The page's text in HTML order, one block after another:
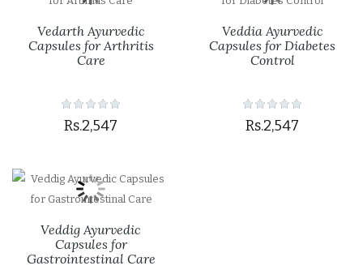
Vedarth Ayurvedic
Capsules for Arthritis
Care
Rs.2,547
Veddia Ayurvedic
Capsules for Diabetes
Control
Rs.2,547
Veddig Ayurvedic
Capsules for
Gastrointestinal Care